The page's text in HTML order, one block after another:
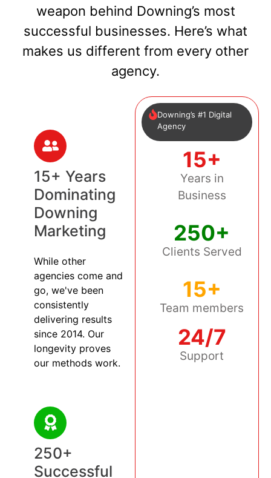
weapon behind Downing’s most
successful businesses. Here’s what
makes us different from every other
agency.
15+ Years
Dominating
Downing
Marketing
While other
agencies come and
go, we've been
consistently
delivering results
since 2014. Our
longevity proves
our methods work.
250+
Successful
Downing’s #1 Digital
Agency
15+
Years in
Business
250+
Clients Served
15+
Team members
24/7
Support